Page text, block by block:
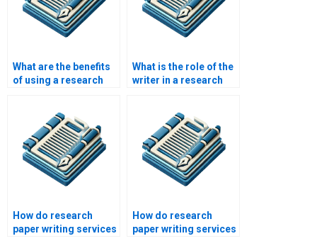
What are the benefits
of using a research
What is the role of the
writer in a research
How do research
paper writing services
How do research
paper writing services